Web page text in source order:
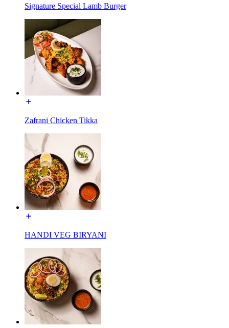
Signature Special Lamb Burger
Zafrani Chicken Tikka
HANDI VEG BIRYANI